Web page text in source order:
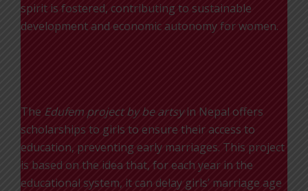
spirit is fostered, contributing to sustainable
development and economic autonomy for women.
The Edufem project by be artsyin Nepal offers
scholarships to girls to ensure their access to
education, preventing early marriages. This project
is based on the idea that, for each year in the
educational system, it can delay girls’ marriage age